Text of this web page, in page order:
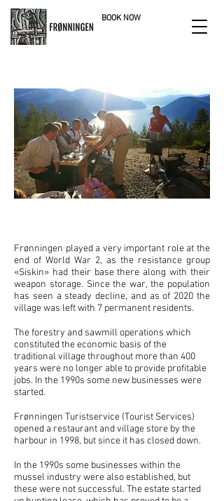
BOOK NOW
Frønningen played a very important role at the
end of World War 2, as the resistance group
«Siskin» had their base there along with their
weapon storage. Since the war, the population
has seen a steady decline, and as of 2020 the
village was left with 7 permanent residents.
The forestry and sawmill operations which
constituted the economic basis of the
traditional village throughout more than 400
years were no longer able to provide profitable
jobs. In the 1990s some new businesses were
started.
Frønningen Turistservice (Tourist Services)
opened a restaurant and village store by the
harbour in 1998, but since it has closed down.
In the 1990s some businesses within the
mussel industry were also established, but
these were not successful. The estate started